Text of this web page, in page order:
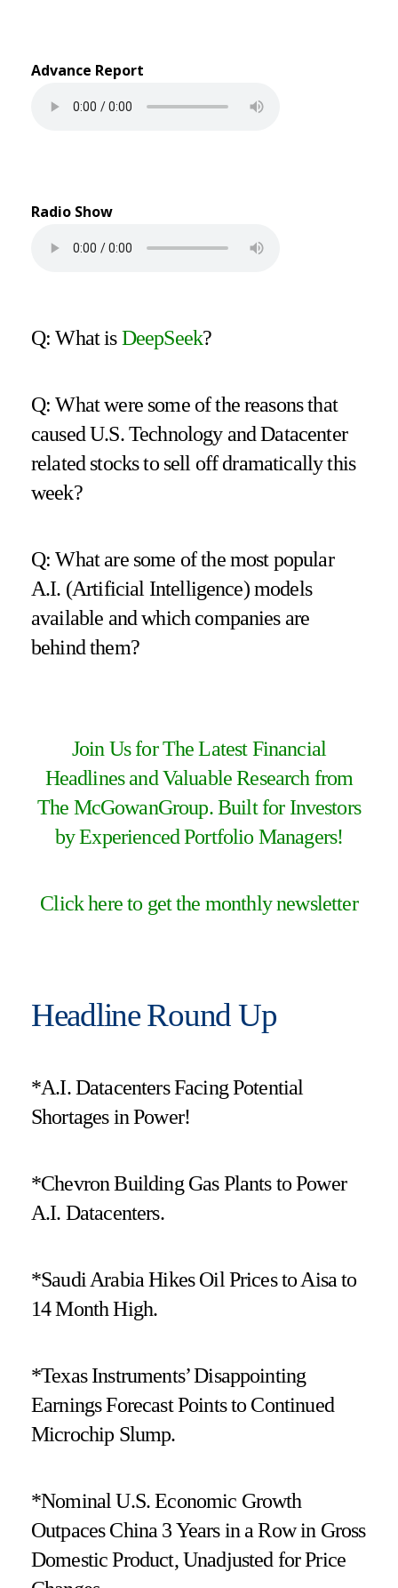
Advance Report
Radio Show
Q: What is DeepSeek?
Q: What were some of the reasons that
caused U.S. Technology and Datacenter
related stocks to sell off dramatically this
week?
Q: What are some of the most popular
A.I. (Artificial Intelligence) models
available and which companies are
behind them?
Join Us for The Latest Financial
Headlines and Valuable Research from
The McGowanGroup. Built for Investors
by Experienced Portfolio Managers!
Click here to get the monthly newsletter
Headline Round Up
*A.I. Datacenters Facing Potential
Shortages in Power!
*Chevron Building Gas Plants to Power
A.I. Datacenters.
*Saudi Arabia Hikes Oil Prices to Aisa to
14 Month High.
*Texas Instruments’ Disappointing
Earnings Forecast Points to Continued
Microchip Slump.
*Nominal U.S. Economic Growth
Outpaces China 3 Years in a Row in Gross
Domestic Product, Unadjusted for Price